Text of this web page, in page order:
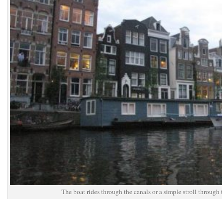
The boat rides through the canals or a simple stroll through